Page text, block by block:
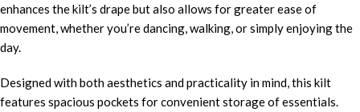
enhances the kilt’s drape but also allows for greater ease of
movement, whether you’re dancing, walking, or simply enjoying the
day.
Designed with both aesthetics and practicality in mind, this kilt
features spacious pockets for convenient storage of essentials.